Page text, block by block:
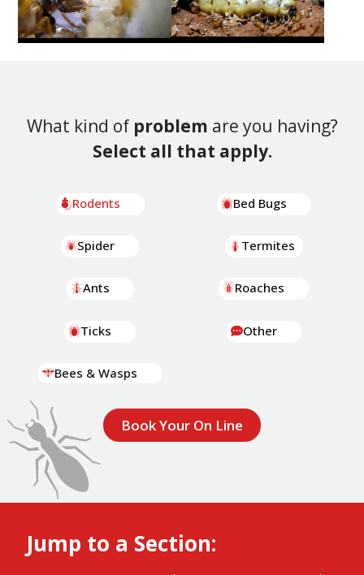
What kind of problem are you having?
Select all that apply.
Rodents
Spider
Ants
Ticks
Bees & Wasps
Bed Bugs
Termites
Roaches
Other
Book Your On Line
Jump to a Section: